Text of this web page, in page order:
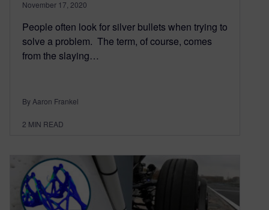
November 17, 2020
People often look for silver bullets when trying to
solve a problem. The term, of course, comes
from the slaying…
By Aaron Frankel
2 MIN READ